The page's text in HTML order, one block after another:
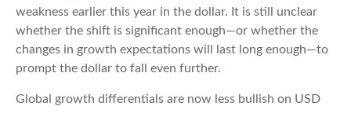
weakness earlier this year in the dollar. It is still unclear
whether the shift is significant enough—or whether the
changes in growth expectations will last long enough—to
prompt the dollar to fall even further.
Global growth differentials are now less bullish on USD